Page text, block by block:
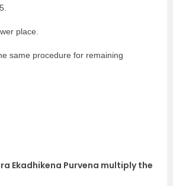
place.
same procedure for remaining
Ekadhikena Purvena multiply the